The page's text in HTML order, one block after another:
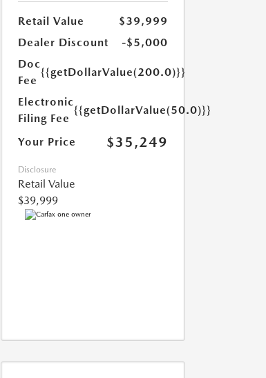
Retail Value
$39,999
Dealer Discount
-$5,000
Doc
Fee
{{getDollarValue(200.0)}}
Electronic
Filing Fee
{{getDollarValue(50.0)}}
Your Price $35,249
Disclosure
Retail Value
$39,999